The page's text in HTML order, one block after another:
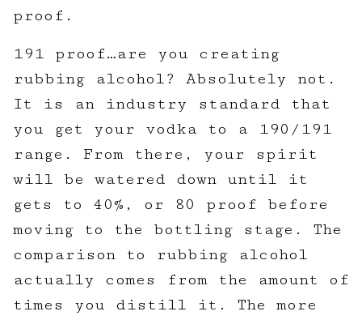
proof.
191 proof…are you creating
rubbing alcohol? Absolutely not.
It is an industry standard that
you get your vodka to a 190/191
range. From there, your spirit
will be watered down until it
gets to 40%, or 80 proof before
moving to the bottling stage. The
comparison to rubbing alcohol
actually comes from the amount of
times you distill it. The more